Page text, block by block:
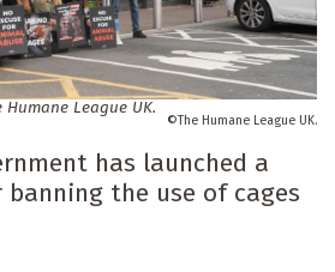
Humane League UK.
The Humane League UK.
has launched a
the use of cages